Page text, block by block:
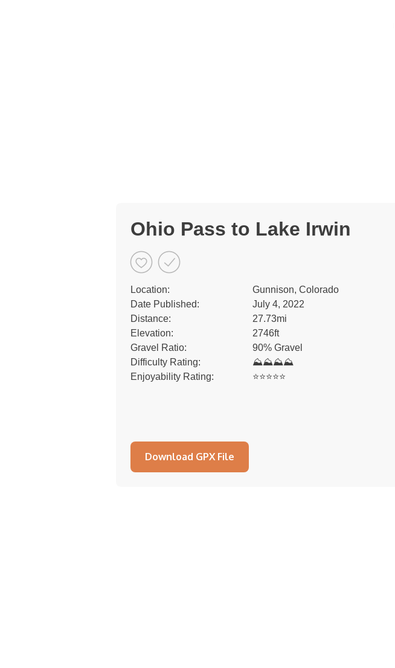
Ohio Pass to Lake Irwin
Location:
Gunnison, Colorado
Date Published:
July 4, 2022
Distance:
27.73mi
Elevation:
2746ft
Gravel Ratio:
90% Gravel
Difficulty Rating:
⛰⛰⛰⛰
Enjoyability Rating:
⭐️⭐️⭐️⭐️⭐️
Download GPX File